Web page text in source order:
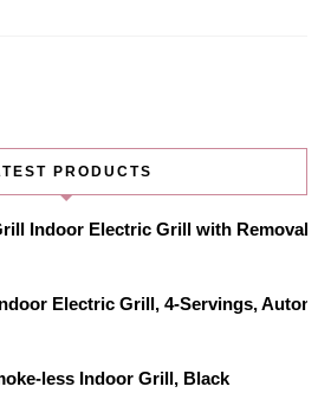
PRODUCTS
Indoor Electric Grill with
Electric Grill, 4-Servings,
less Indoor Grill, Black